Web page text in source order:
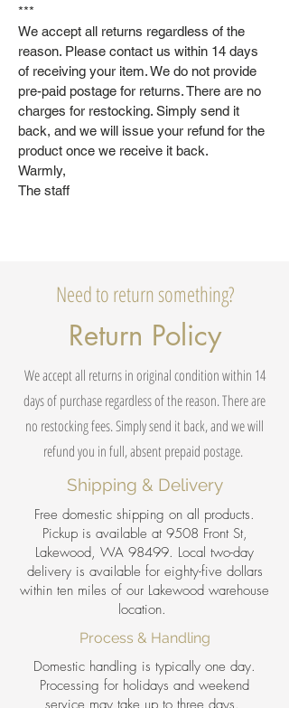
***
We accept all returns regardless of the
reason. Please contact us within 14 days
of receiving your item. We do not provide
pre-paid postage for returns. There are no
charges for restocking. Simply send it
back, and we will issue your refund for the
product once we receive it back.
Warmly,
The staff
Need to return something?
Return Policy
We accept all returns in original condition within 14
days of purchase regardless of the reason. There are
no restocking fees. Simply send it back, and we will
refund you in full, absent prepaid postage.
Shipping & Delivery
Free domestic shipping on all products.
Pickup is available at 9508 Front St,
Lakewood, WA 98499. Local two-day
delivery is available for eighty-five dollars
within ten miles of our Lakewood warehouse
location.
Process & Handling
Domestic handling is typically one day.
Processing for holidays and weekend
service may take up to three days.